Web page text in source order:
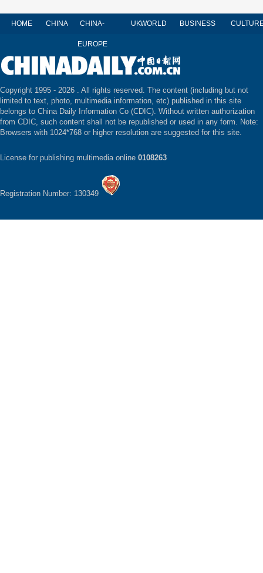
HOME CHINA CHINA-
EUROPE
UKWORLD BUSINESS
Copyright 1995 - 2026 . All rights reserved. The content (including but not
limited to text, photo, multimedia information, etc) published in this site
belongs to China Daily Information Co (CDIC). Without written authorization
from CDIC, such content shall not be republished or used in any form. Note:
Browsers with 1024*768 or higher resolution are suggested for this site.
License for publishing multimedia online 0108263
Registration Number: 130349